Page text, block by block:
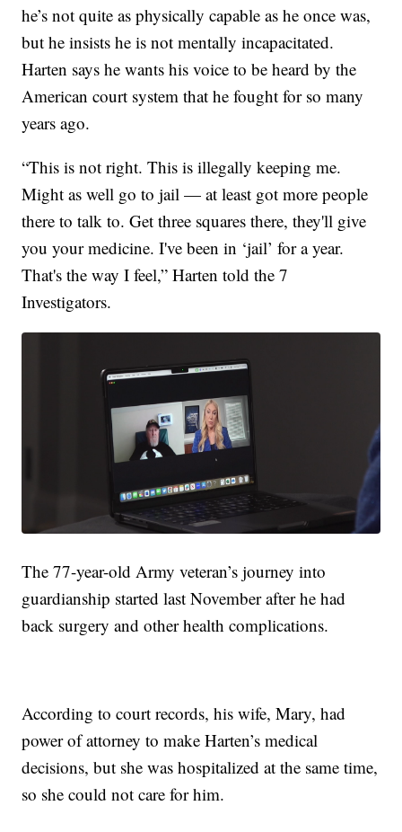
he’s not quite as physically capable as he once was,
but he insists he is not mentally incapacitated.
Harten says he wants his voice to be heard by the
American court system that he fought for so many
years ago.
“This is not right. This is illegally keeping me.
Might as well go to jail — at least got more people
there to talk to. Get three squares there, they'll give
you your medicine. I've been in ‘jail’ for a year.
That's the way I feel,” Harten told the 7
Investigators.
The 77-year-old Army veteran’s journey into
guardianship started last November after he had
back surgery and other health complications.
According to court records, his wife, Mary, had
power of attorney to make Harten’s medical
decisions, but she was hospitalized at the same time,
so she could not care for him.